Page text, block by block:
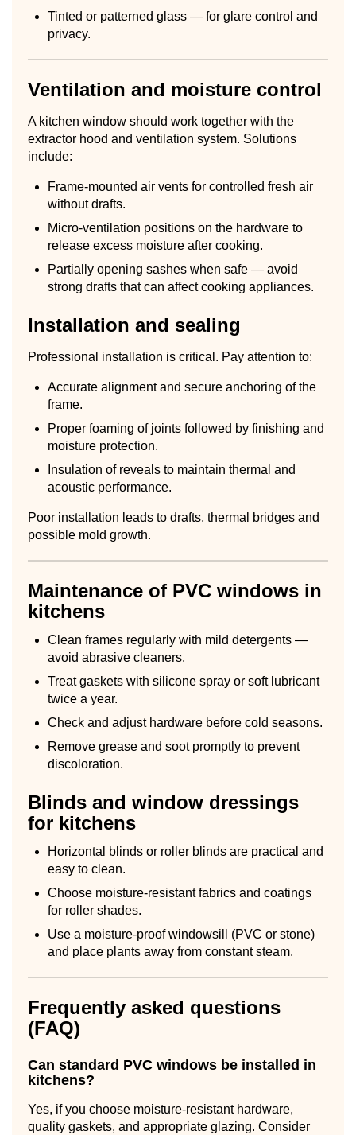
Tinted or patterned glass — for glare control and
privacy.
Ventilation and moisture control
A kitchen window should work together with the
extractor hood and ventilation system. Solutions
include:
Frame-mounted air vents for controlled fresh air
without drafts.
Micro-ventilation positions on the hardware to
release excess moisture after cooking.
Partially opening sashes when safe — avoid
strong drafts that can affect cooking appliances.
Installation and sealing
Professional installation is critical. Pay attention to:
Accurate alignment and secure anchoring of the
frame.
Proper foaming of joints followed by finishing and
moisture protection.
Insulation of reveals to maintain thermal and
acoustic performance.
Poor installation leads to drafts, thermal bridges and
possible mold growth.
Maintenance of PVC windows in
kitchens
Clean frames regularly with mild detergents —
avoid abrasive cleaners.
Treat gaskets with silicone spray or soft lubricant
twice a year.
Check and adjust hardware before cold seasons.
Remove grease and soot promptly to prevent
discoloration.
Blinds and window dressings
for kitchens
Horizontal blinds or roller blinds are practical and
easy to clean.
Choose moisture-resistant fabrics and coatings
for roller shades.
Use a moisture-proof windowsill (PVC or stone)
and place plants away from constant steam.
Frequently asked questions
(FAQ)
Can standard PVC windows be installed in
kitchens?
Yes, if you choose moisture-resistant hardware,
quality gaskets, and appropriate glazing. Consider